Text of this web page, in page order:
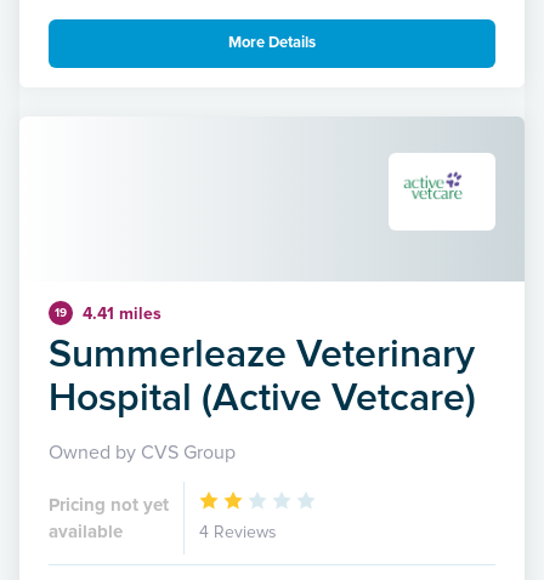
More Details
19 4.41 miles
Summerleaze Veterinary
Hospital (Active Vetcare)
Owned by CVS Group
Pricing not yet
available
4 Reviews